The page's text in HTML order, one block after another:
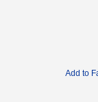
Add to